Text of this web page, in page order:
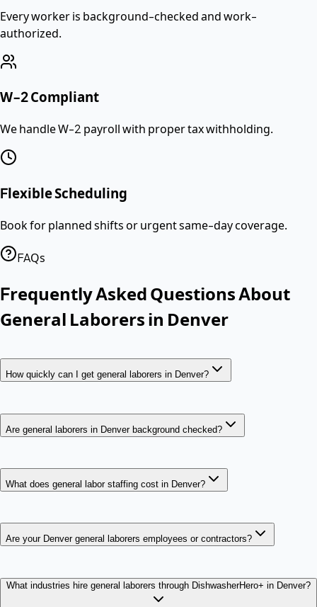
Every worker is background-checked and work-
authorized.
W-2 Compliant
We handle W-2 payroll with proper tax withholding.
Flexible Scheduling
Book for planned shifts or urgent same-day coverage.
FAQs
Frequently Asked Questions About
General Laborers in Denver
How quickly can I get general laborers in Denver?
Are general laborers in Denver background checked?
What does general labor staffing cost in Denver?
Are your Denver general laborers employees or contractors?
What industries hire general laborers through DishwasherHero+ in Denver?